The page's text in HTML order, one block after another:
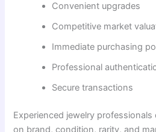
Convenient upgrades
Competitive market
Immediate purchasing
Professional
Secure transactions
Experienced jewelry
on brand, condition, rarity, and